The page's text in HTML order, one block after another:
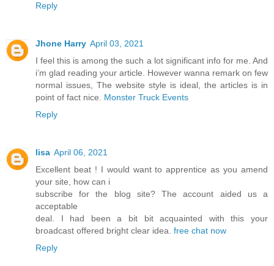
Reply
Jhone Harry April 03, 2021
I feel this is among the such a lot significant info for me. And
i’m glad reading your article. However wanna remark on few
normal issues, The website style is ideal, the articles is in
point of fact nice. Monster Truck Events
Reply
lisa April 06, 2021
Excellent beat ! I would want to apprentice as you amend
your site, how can i
subscribe for the blog site? The account aided us a
acceptable
deal. I had been a bit bit acquainted with this your
broadcast offered bright clear idea. free chat now
Reply